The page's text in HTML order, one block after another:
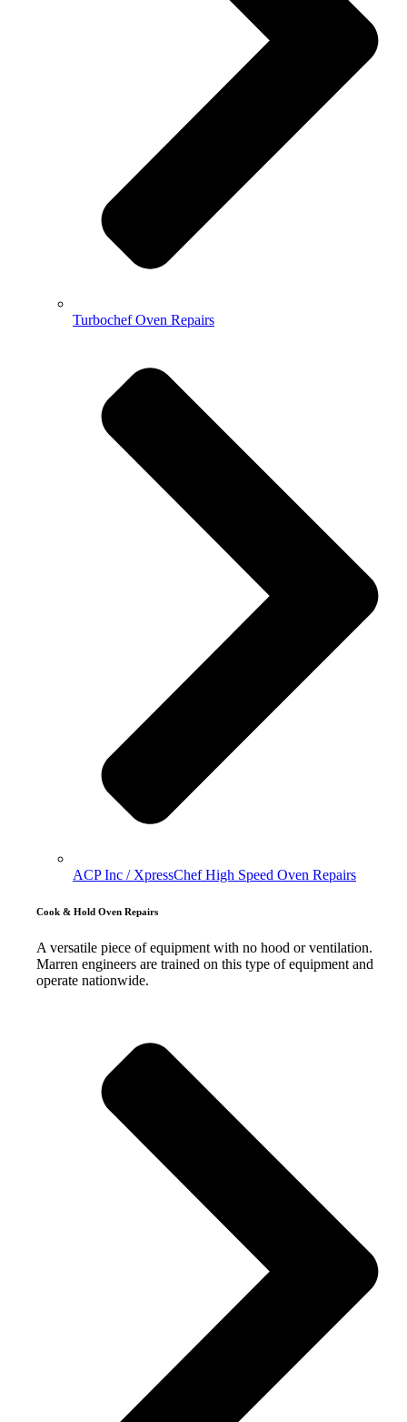
Turbochef Oven Repairs
ACP Inc / XpressChef High Speed Oven Repairs
Cook & Hold Oven Repairs
A versatile piece of equipment with no hood or ventilation.
Marren engineers are trained on this type of equipment and
operate nationwide.